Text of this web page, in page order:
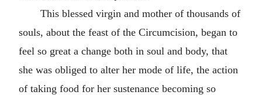
This blessed virgin and mother of thousands of
souls, about the feast of the Circumcision, began to
feel so great a change both in soul and body, that
she was obliged to alter her mode of life, the action
of taking food for her sustenance becoming so